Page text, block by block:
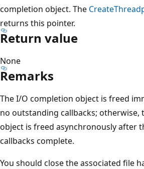
completion object. The
returns this pointer.
Return value
None
Remarks
The I/O completion object is freed
no outstanding callbacks; otherwise,
object is freed asynchronously after
callbacks complete.
You should close the associated file